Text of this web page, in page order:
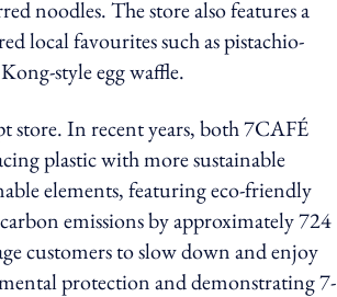
noodles. The store also features a
local favourites such as pistachio-
style egg waffle.
store. In recent years, both 7CAFÉ
plastic with more sustainable
elements, featuring eco-friendly
emissions by approximately 724
customers to slow down and enjoy
protection and demonstrating 7-